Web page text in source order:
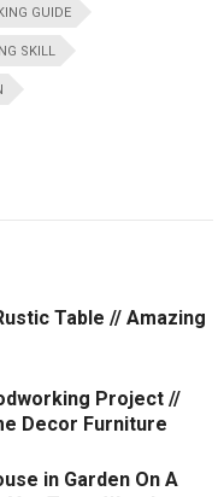
GUIDE
SKILL
Table // Amazing
Project //
Decor Furniture
in Garden On A